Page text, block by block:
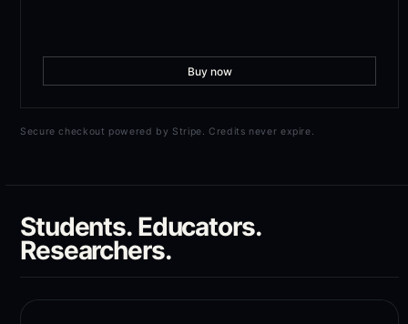
Buy now
Secure checkout powered by Stripe. Credits never expire.
Students. Educators.
Researchers.